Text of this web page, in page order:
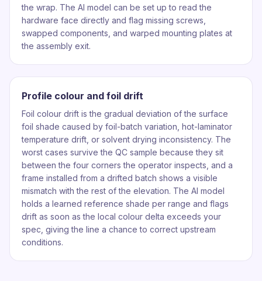
the wrap. The AI model can be set up to read the
hardware face directly and flag missing screws,
swapped components, and warped mounting plates at
the assembly exit.
Profile colour and foil drift
Foil colour drift is the gradual deviation of the surface
foil shade caused by foil-batch variation, hot-laminator
temperature drift, or solvent drying inconsistency. The
worst cases survive the QC sample because they sit
between the four corners the operator inspects, and a
frame installed from a drifted batch shows a visible
mismatch with the rest of the elevation. The AI model
holds a learned reference shade per range and flags
drift as soon as the local colour delta exceeds your
spec, giving the line a chance to correct upstream
conditions.